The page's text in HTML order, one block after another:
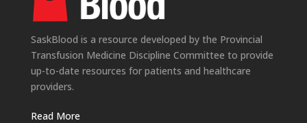
SaskBlood is a resource developed by the Provincial
Transfusion Medicine Discipline Committee to provide
up-to-date resources for patients and healthcare
providers.
Read More